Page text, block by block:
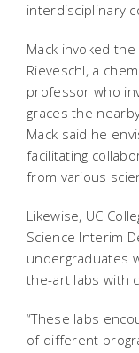
interdisciplinary
Mack invoked
Rieveschl, a
professor who
graces the
Mack said he
facilitating
from various
Likewise, UC
Science Interim
undergraduates
the-art labs with
“These labs
of different